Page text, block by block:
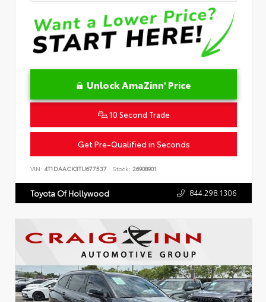
Unlock AmaZinn' Price
10 Second Trade
Get Pre-Qualified in Seconds
VIN: 4T1DAACK3TU677537 Stock: 26908901
Toyota Of Hollywood 844.298.1306